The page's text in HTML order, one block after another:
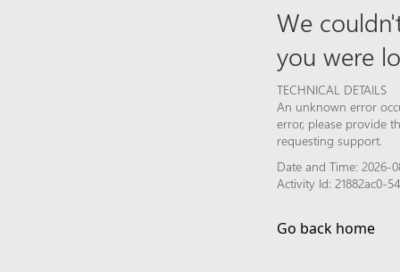
We
you were
TECHNICAL DETAILS
An unknown error
error, please provide
requesting support.
Date and Time: 2026-
Activity Id: 21882ac0-
Go back home